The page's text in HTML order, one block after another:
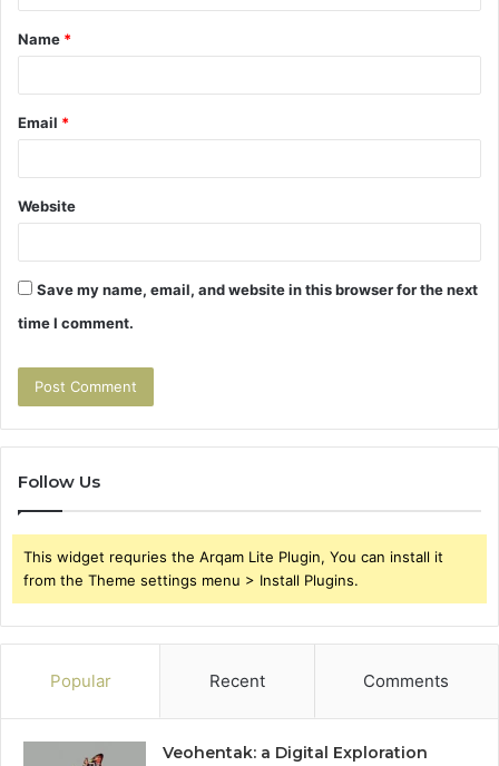
t
*
Name *
Email *
Website
Save my name, email, and website in this browser for the next
time I comment.
Follow Us
This widget requries the Arqam Lite Plugin, You can install it
from the Theme settings menu > Install Plugins.
Popular Recent Comments
Veohentak: a Digital Exploration